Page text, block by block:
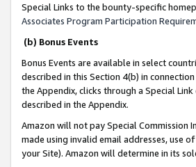
Special Links to the bounty-specific
Associates Program Participation
(b) Bonus Events
Bonus Events are available in select
described in this Section 4(b) in connection
the Appendix, clicks through a Special
described in the Appendix.
Amazon will not pay Special Commission
made using invalid email addresses, use
your Site). Amazon will determine in its